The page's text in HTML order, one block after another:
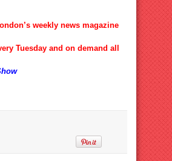
weekly news magazine
Tuesday and on demand all